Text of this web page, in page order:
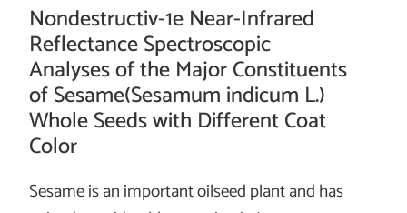
Nondestructiv-1e Near-Infrared
Reflectance Spectroscopic
Analyses of the Major Constituents
of Sesame(Sesamum indicum L.)
Whole Seeds with Different Coat
Color
Sesame is an important oilseed plant and has